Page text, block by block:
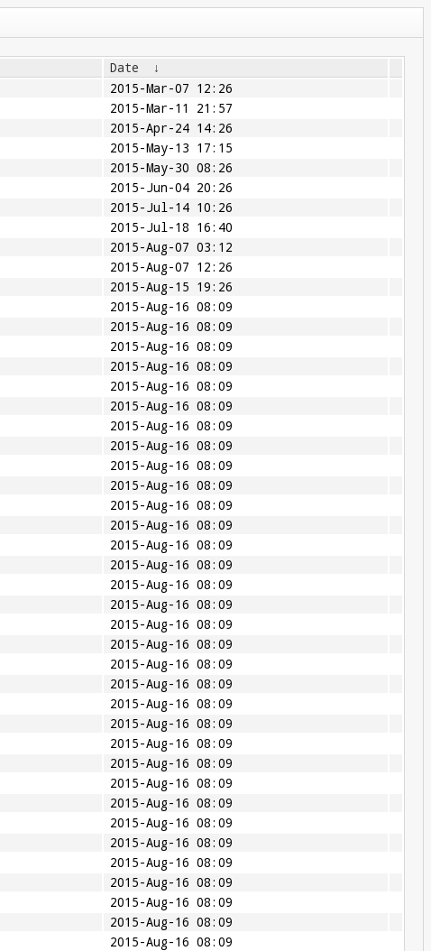
Date
↓
2015-Mar-07 12:26
2015-Mar-11 21:57
2015-Apr-24 14:26
2015-May-13 17:15
2015-May-30 08:26
2015-Jun-04 20:26
2015-Jul-14 10:26
2015-Jul-18 16:40
2015-Aug-07 03:12
2015-Aug-07 12:26
2015-Aug-15 19:26
2015-Aug-16 08:09
2015-Aug-16 08:09
2015-Aug-16 08:09
2015-Aug-16 08:09
2015-Aug-16 08:09
2015-Aug-16 08:09
2015-Aug-16 08:09
2015-Aug-16 08:09
2015-Aug-16 08:09
2015-Aug-16 08:09
2015-Aug-16 08:09
2015-Aug-16 08:09
2015-Aug-16 08:09
2015-Aug-16 08:09
2015-Aug-16 08:09
2015-Aug-16 08:09
2015-Aug-16 08:09
2015-Aug-16 08:09
2015-Aug-16 08:09
2015-Aug-16 08:09
2015-Aug-16 08:09
2015-Aug-16 08:09
2015-Aug-16 08:09
2015-Aug-16 08:09
2015-Aug-16 08:09
2015-Aug-16 08:09
2015-Aug-16 08:09
2015-Aug-16 08:09
2015-Aug-16 08:09
2015-Aug-16 08:09
2015-Aug-16 08:09
2015-Aug-16 08:09
2015-Aug-16 08:09